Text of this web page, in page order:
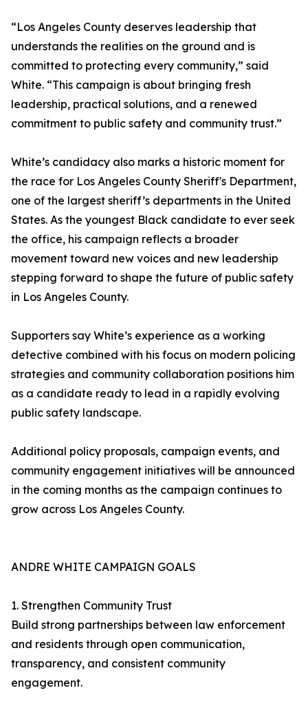
“Los Angeles County deserves leadership that
understands the realities on the ground and is
committed to protecting every community,” said
White. “This campaign is about bringing fresh
leadership, practical solutions, and a renewed
commitment to public safety and community trust.”
White’s candidacy also marks a historic moment for
the race for Los Angeles County Sheriff's Department,
one of the largest sheriff’s departments in the United
States. As the youngest Black candidate to ever seek
the office, his campaign reflects a broader
movement toward new voices and new leadership
stepping forward to shape the future of public safety
in Los Angeles County.
Supporters say White’s experience as a working
detective combined with his focus on modern policing
strategies and community collaboration positions him
as a candidate ready to lead in a rapidly evolving
public safety landscape.
Additional policy proposals, campaign events, and
community engagement initiatives will be announced
in the coming months as the campaign continues to
grow across Los Angeles County.
ANDRE WHITE CAMPAIGN GOALS
1. Strengthen Community Trust
Build strong partnerships between law enforcement
and residents through open communication,
transparency, and consistent community
engagement.